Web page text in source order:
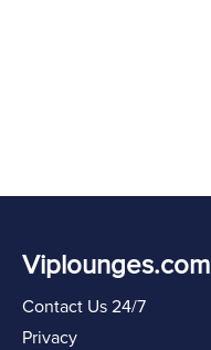
Viplounges.com
Contact Us 24/7
Privacy